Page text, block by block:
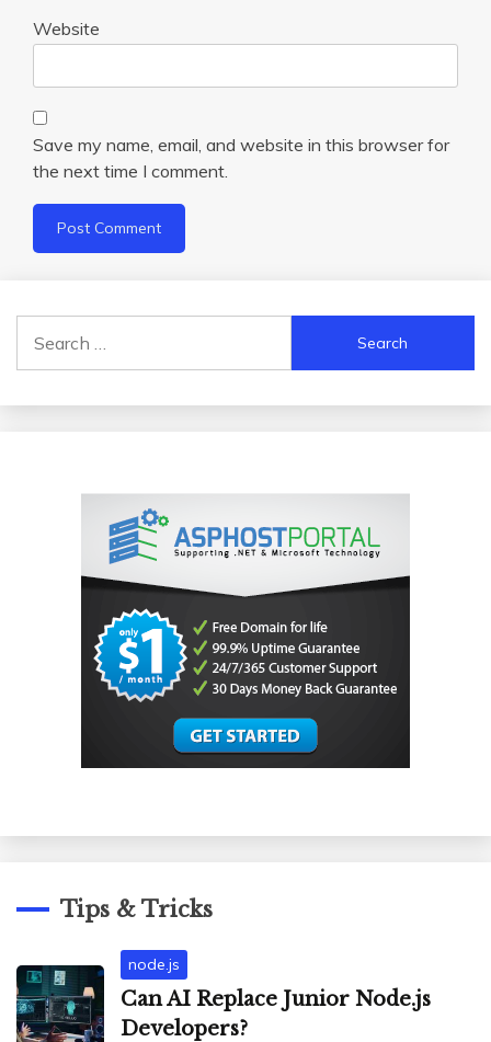
Website
Save my name, email, and website in this browser for
the next time I comment.
for:
Tips & Tricks
node.js
Can AI Replace Junior Node.js
Developers?